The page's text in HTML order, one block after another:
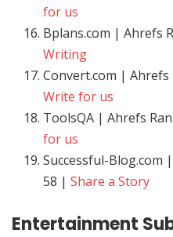
for us
Bplans.com | Ahrefs
Writing
Convert.com | Ahrefs
Write for us
ToolsQA | Ahrefs
for us
Successful-Blog.com
58 | Share a Story
Entertainment